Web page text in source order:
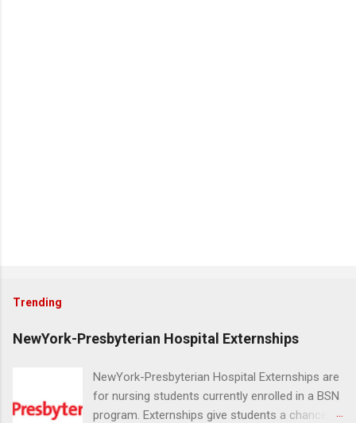
Trending
NewYork-Presbyterian Hospital Externships
NewYork-Presbyterian Hospital Externships are
for nursing students currently enrolled in a BSN
program. Externships give students a chance to